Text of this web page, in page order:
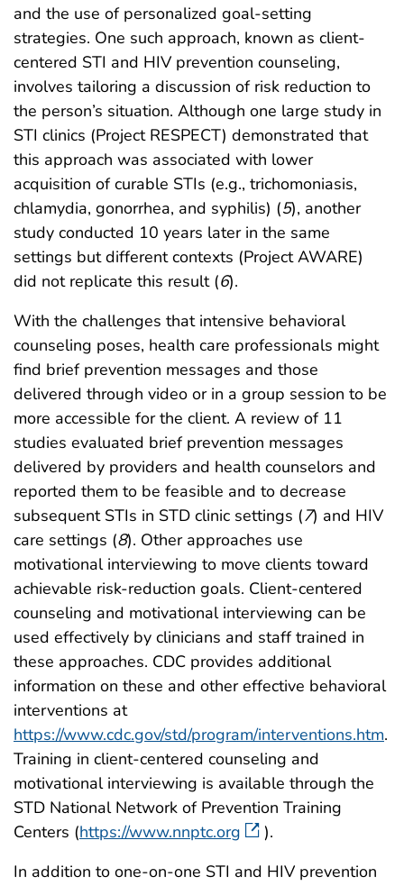
and the use of personalized goal-setting
strategies. One such approach, known as client-
centered STI and HIV prevention counseling,
involves tailoring a discussion of risk reduction to
the person’s situation. Although one large study in
STI clinics (Project RESPECT) demonstrated that
this approach was associated with lower
acquisition of curable STIs (e.g., trichomoniasis,
chlamydia, gonorrhea, and syphilis) (5), another
study conducted 10 years later in the same
settings but different contexts (Project AWARE)
did not replicate this result (6).
With the challenges that intensive behavioral
counseling poses, health care professionals might
find brief prevention messages and those
delivered through video or in a group session to be
more accessible for the client. A review of 11
studies evaluated brief prevention messages
delivered by providers and health counselors and
reported them to be feasible and to decrease
subsequent STIs in STD clinic settings (7) and HIV
care settings (8). Other approaches use
motivational interviewing to move clients toward
achievable risk-reduction goals. Client-centered
counseling and motivational interviewing can be
used effectively by clinicians and staff trained in
these approaches. CDC provides additional
information on these and other effective behavioral
interventions at
https://www.cdc.gov/std/program/interventions.htm.
Training in client-centered counseling and
motivational interviewing is available through the
STD National Network of Prevention Training
Centers (https://www.nnptc.org
).
In addition to one-on-one STI and HIV prevention